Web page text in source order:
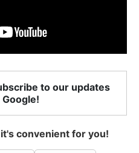
to our updates
Google!
convenient for you!